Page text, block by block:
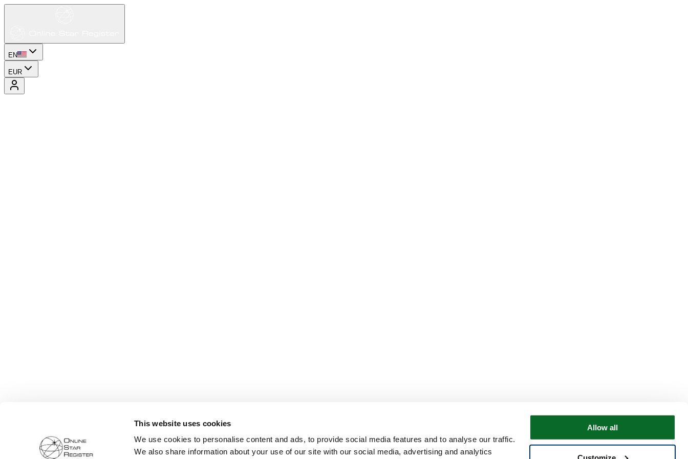
This website uses cookies
We use cookies to personalise content and ads, to provide social media features and to analyse our traffic.
We also share information about your use of our site with our social media, advertising and analytics
Allow all
EN
EUR